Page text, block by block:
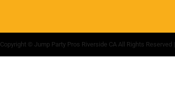
Copyright © Jump Party Pros Riverside CA All Rights Reserved |